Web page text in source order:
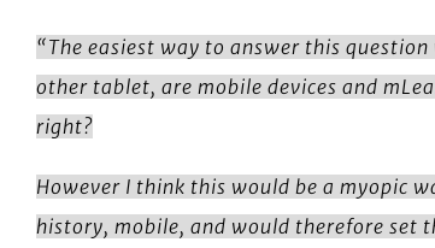
“The easiest way to answer this
other tablet, are mobile devices and
right?
However I think this would be a myopic
history, mobile, and would therefore set